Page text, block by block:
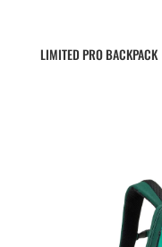
LIMITED PRO BACKPACK